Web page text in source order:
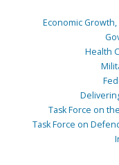
Economic
Health
Task Force on
Task Force on